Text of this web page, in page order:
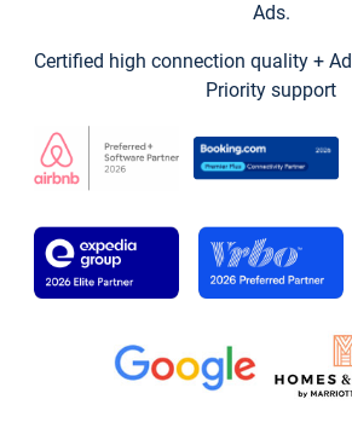
Ads.
Certified high connection quality +
Priority support